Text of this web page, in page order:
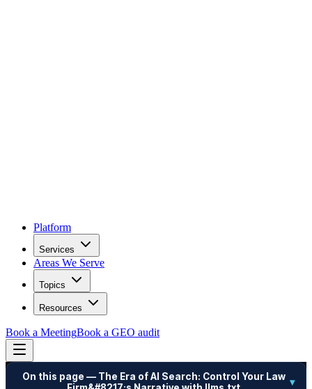
Platform
Services
Areas We Serve
Topics
Resources
Book a MeetingBook a GEO audit
On this page — The Era of AI Search: Control Your Law ▾